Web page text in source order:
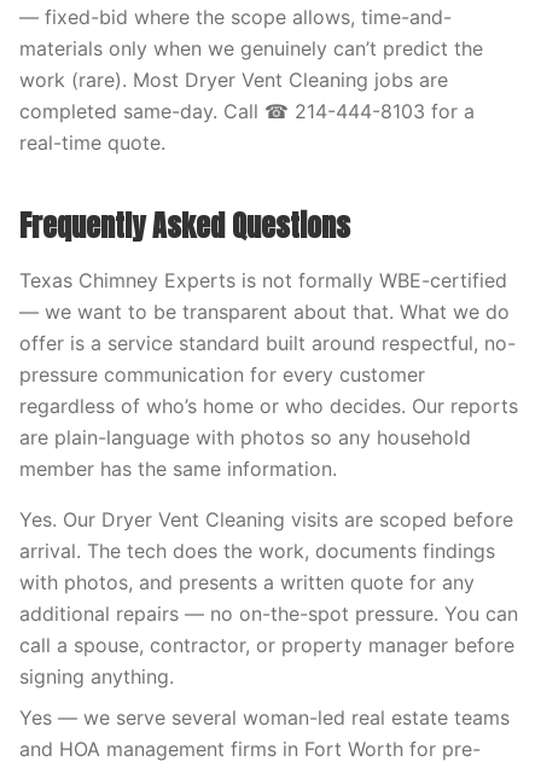
— fixed-bid where the scope allows, time-and-
materials only when we genuinely can’t predict the
work (rare). Most Dryer Vent Cleaning jobs are
completed same-day. Call ☎ 214-444-8103 for a
real-time quote.
Frequently Asked Questions
Texas Chimney Experts is not formally WBE-certified
— we want to be transparent about that. What we do
offer is a service standard built around respectful, no-
pressure communication for every customer
regardless of who’s home or who decides. Our reports
are plain-language with photos so any household
member has the same information.
Yes. Our Dryer Vent Cleaning visits are scoped before
arrival. The tech does the work, documents findings
with photos, and presents a written quote for any
additional repairs — no on-the-spot pressure. You can
call a spouse, contractor, or property manager before
signing anything.
Yes — we serve several woman-led real estate teams
and HOA management firms in Fort Worth for pre-